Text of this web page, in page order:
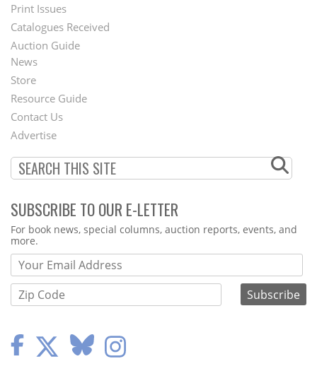
Menu
Print Issues
Catalogues Received
Auction Guide
Second
Footer
Menu
News
Store
Resource Guide
Contact Us
Advertise
SUBSCRIBE TO OUR E-LETTER
Webform
For book news, special columns, auction reports, events, and
more.